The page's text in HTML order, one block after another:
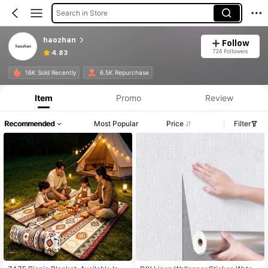
Search in Store
haozhan
4.83
Follow
724 Followers
16K Sold Recently 6.5K Repurchase
Item Promo Review
Recommended Most Popular Price Filter